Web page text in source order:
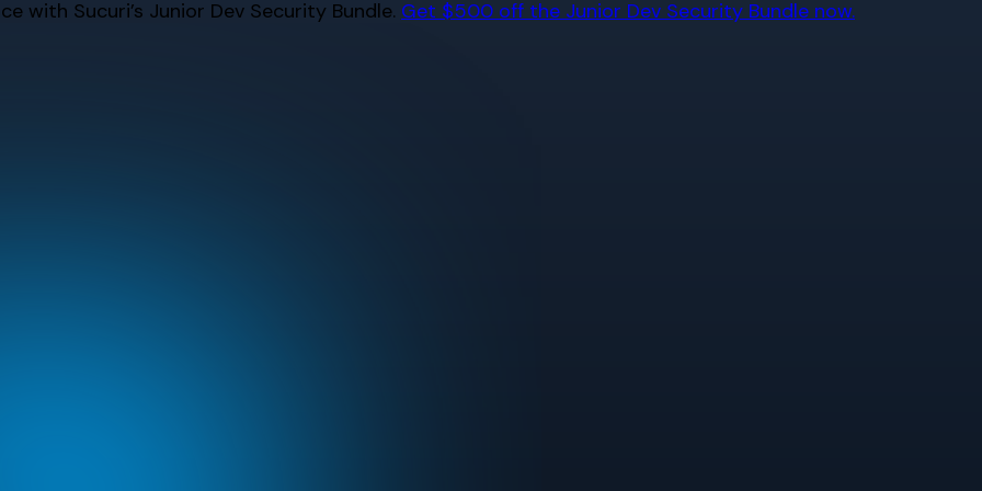
with Sucuri’s Junior Dev Security Bundle. Get $500 off the Junior Dev Security Bundle now.